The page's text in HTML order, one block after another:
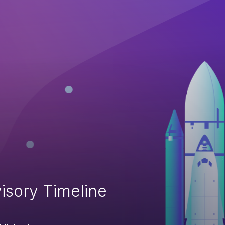
Timeline